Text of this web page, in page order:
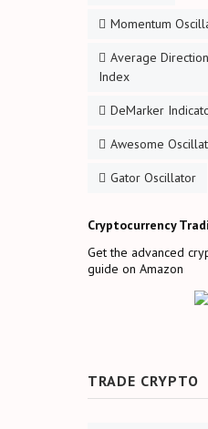
Momentum
Average
Index
DeMarker
Awesome
Gator Oscillator
Cryptocurrency
Get the advanced
guide on Amazon
TRADE CRYPTO